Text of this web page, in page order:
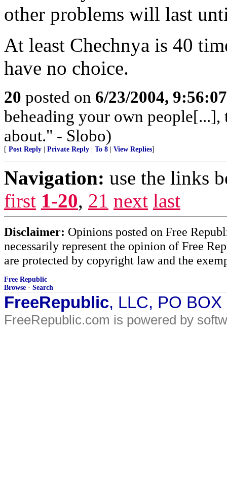
other problems will last
At least Chechnya is 40
have no choice.
20 posted on 6/23/2004,
beheading your own
about." - Slobo)
[ Post Reply Private Reply To 8 View Replies]
Navigation: use the links
first 1-20, 21 next last
Disclaimer: Opinions posted on Free
necessarily represent the opinion of Free
are protected by copyright law and the
Free Republic
Browse · Search
FreeRepublic, LLC, PO
FreeRepublic.com is powered by